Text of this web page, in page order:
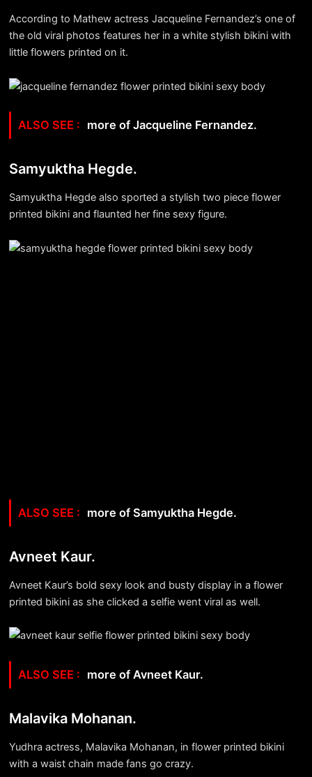
According to Mathew actress Jacqueline Fernandez’s one of
the old viral photos features her in a white stylish bikini with
little flowers printed on it.
more of Jacqueline Fernandez.
Samyuktha Hegde.
Samyuktha Hegde also sported a stylish two piece flower
printed bikini and flaunted her fine sexy figure.
more of Samyuktha Hegde.
Avneet Kaur.
Avneet Kaur’s bold sexy look and busty display in a flower
printed bikini as she clicked a selfie went viral as well.
more of Avneet Kaur.
Malavika Mohanan.
Yudhra actress, Malavika Mohanan, in flower printed bikini
with a waist chain made fans go crazy.